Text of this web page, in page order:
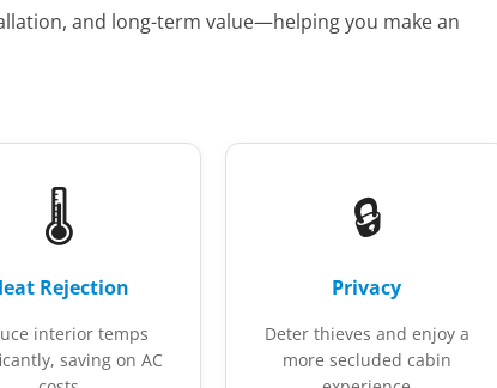
and long-term value—helping you make an
🌡️
Rejection
interior temps
saving on AC
🔒
Privacy
Deter thieves and enjoy a
more secluded cabin